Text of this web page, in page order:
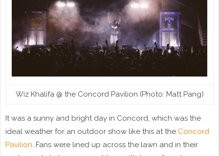
Wiz Khalifa @ the Concord Pavilion (Photo: Matt Pang)
It was a sunny and bright day in Concord, which was the
ideal weather for an outdoor show like this at the Concord
Pavilion . Fans were lined up across the lawn and in their